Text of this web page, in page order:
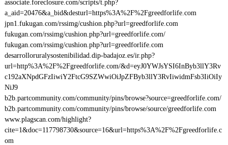
associate.foreclosure.com/scripts/t.php?
a_aid=20476&a_bid&desturl=https%3A%2F%2Fgreedforlife.com
jpn1.fukugan.com/rssimg/cushion.php?url=greedforlife.com
fukugan.com/rssimg/cushion.php?url=greedforlife.com/
fukugan.com/rssimg/cushion.php?url=greedforlife.com
desarrolloruralysostenibilidad.dip-badajoz.es/ir.php?
url=http%3A%2F%2Fgreedforlife.com/&d=eyJ0YWJsYSI6InByb3llY3Rv
c192aXNpdGFzIiwiY2FtcG9SZWwiOiJpZFByb3llY3RvIiwidmFsb3IiOiIy
NiJ9
b2b.partcommunity.com/community/pins/browse?source=greedforlife.com/
b2b.partcommunity.com/community/pins/browse/source/greedforlife.com
www.plagscan.com/highlight?
cite=1&doc=117798730&source=16&url=https%3A%2F%2Fgreedforlife.c
om